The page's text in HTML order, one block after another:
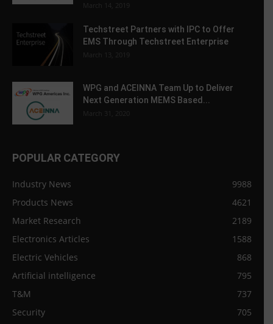
March 14, 2019
Techstreet Partners with IPC to Offer
EMS Through Techstreet Enterprise
March 13, 2019
WPG and ACEINNA Team Up to Deliver
Next Generation MEMS Based...
March 31, 2020
POPULAR CATEGORY
Industry News
9988
Products News
4621
Market Research
2189
Electronics Articles
1588
Electric Vehicles
868
Artificial intelligence
795
T&M
737
Security
705